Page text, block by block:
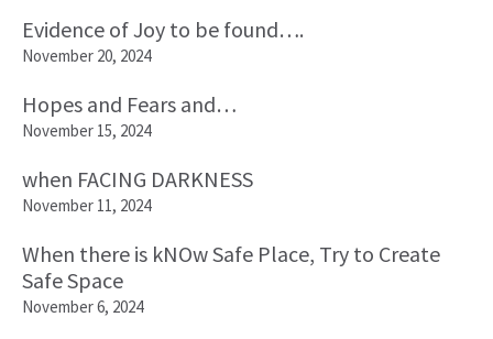
Evidence of Joy to be found….
November 20, 2024
Hopes and Fears and…
November 15, 2024
when FACING DARKNESS
November 11, 2024
When there is kNOw Safe Place, Try to Create
Safe Space
November 6, 2024